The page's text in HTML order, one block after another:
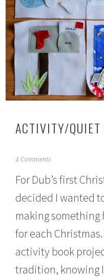
ACTIVITY/QUIET
J
l
1
,
2
0
3
4 Comments
For Dub’s first
decided I wanted
making something
for each
activity book
tradition, knowing